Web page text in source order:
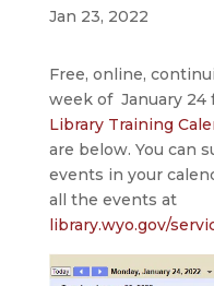
Jan 23, 2022
Free, online,
week of January 24
Library Training
are below. You can
events in your
all the events at
library.wyo.gov/